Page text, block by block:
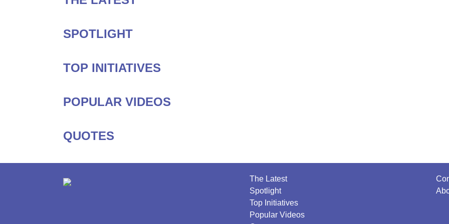
SPOTLIGHT
TOP INITIATIVES
POPULAR VIDEOS
QUOTES
The Latest
Spotlight
Top Initiatives
Popular Videos